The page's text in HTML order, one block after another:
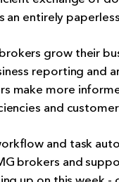
an entirely
grow their
reporting and
make more
and
and task
brokers and